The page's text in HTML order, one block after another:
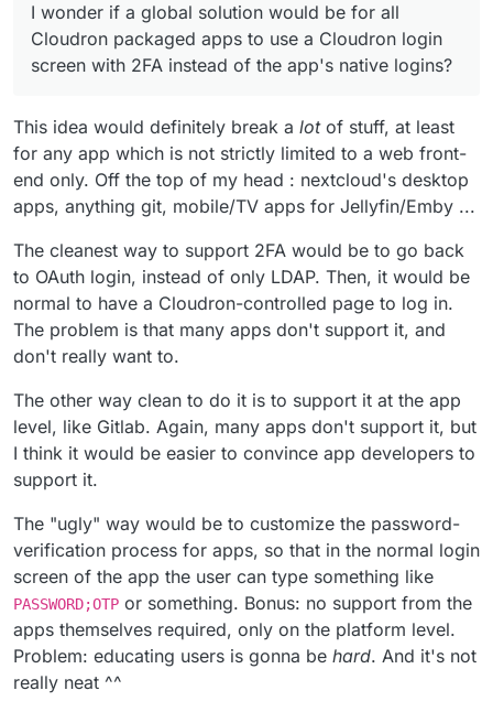
screen with 2FA instead of the app's native
logins?
Realising this is development overhead in
packaging, open to discussion and alternative
suggestions. Hoping this idea is more evolution
than revolution.
The more we use any data-silo, the potentially
more valuable or attractive it becomes for
I wonder if a global solution would be for all
Cloudron packaged apps to use a Cloudron login
screen with 2FA instead of the app's native logins?
This idea would definitely break a lotof stuff, at least
for any app which is not strictly limited to a web front-
end only. Off the top of my head : nextcloud's desktop
apps, anything git, mobile/TV apps for Jellyfin/Emby ...
The cleanest way to support 2FA would be to go back
to OAuth login, instead of only LDAP. Then, it would be
normal to have a Cloudron-controlled page to log in.
The problem is that many apps don't support it, and
don't really want to.
The other way clean to do it is to support it at the app
level, like Gitlab. Again, many apps don't support it, but
I think it would be easier to convince app developers to
support it.
The "ugly" way would be to customize the password-
verification process for apps, so that in the normal login
screen of the app the user can type something like
PASSWORD;OTP or something. Bonus: no support from the
apps themselves required, only on the platform level.
Problem: educating users is gonna be hard. And it's not
really neat ^^